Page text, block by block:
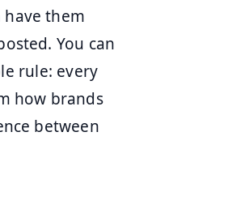
them
You can
rule: every
how brands
between